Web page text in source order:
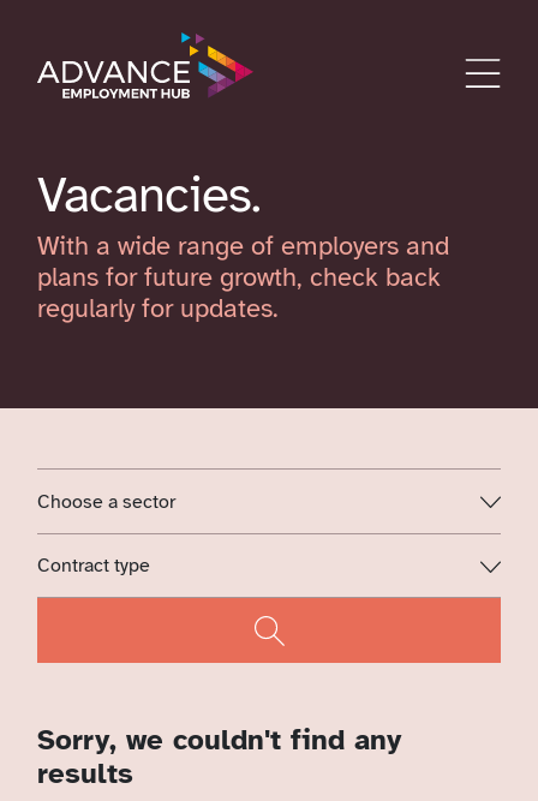
Vacancies
With a wide range of employers and
plans for future growth, check back
regularly for updates.
Sorry, we couldn't find any
results